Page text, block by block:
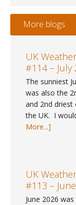
More blogs
UK
#114 – July
The sunniest
was also the
and 2nd
the UK. I
More...]
#114
July
UK
#113 –
June 2026